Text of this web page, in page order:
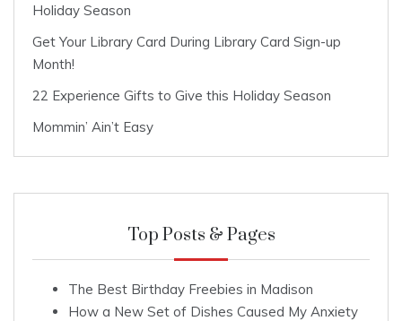
Holiday Season
Get Your Library Card During Library Card Sign-up
Month!
22 Experience Gifts to Give this Holiday Season
Mommin’ Ain’t Easy
Top Posts & Pages
The Best Birthday Freebies in Madison
How a New Set of Dishes Caused My Anxiety